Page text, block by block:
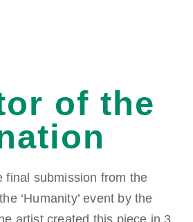
of the
final submission from the
‘Humanity’ event by the